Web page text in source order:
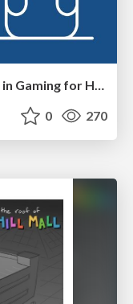
Groundhog Day: Seeking Process in Gaming for Health
0 270